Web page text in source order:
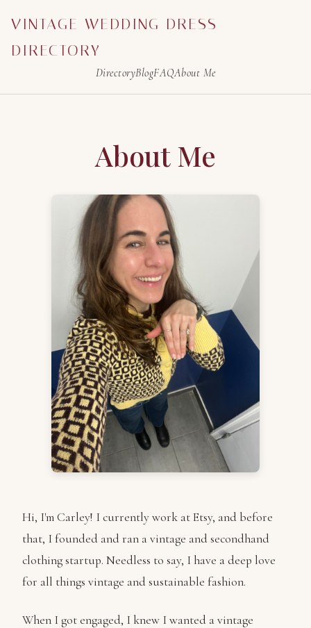
VINTAGE WEDDING DRESS
DIRECTORY
DirectoryBlogFAQAbout Me
About Me
Hi, I'm Carley! I currently work at Etsy, and before
that, I founded and ran a vintage and secondhand
clothing startup. Needless to say, I have a deep love
for all things vintage and sustainable fashion.
When I got engaged, I knew I wanted a vintage